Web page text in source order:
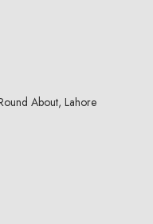
About, Lahore